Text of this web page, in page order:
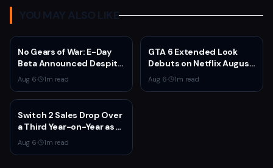
YOU MAY ALSO LIKE
No Gears of War: E-Day
Beta Announced Despite
Rumors
Aug 6· 1m read
GTA 6 Extended Look
Debuts on Netflix August
27 at 3pm EST
Aug 6· 1m read
Switch 2 Sales Drop Over
a Third Year-on-Year as
Nintendo Defends
'Favorable' Pace
Aug 6· 1m read